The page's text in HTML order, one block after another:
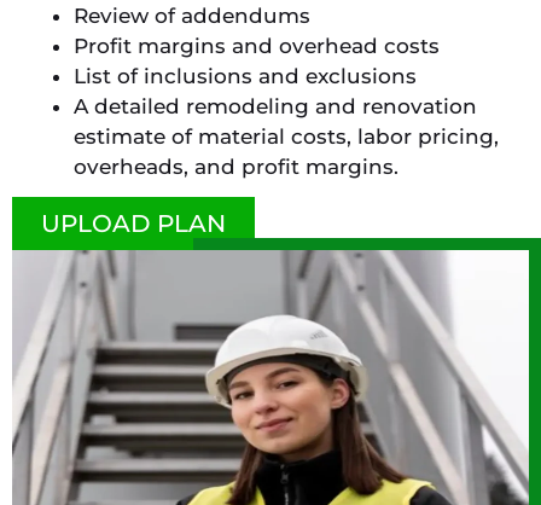
Review of addendums
Profit margins and overhead costs
List of inclusions and exclusions
A detailed remodeling and renovation
estimate of material costs, labor pricing,
overheads, and profit margins.
UPLOAD PLAN